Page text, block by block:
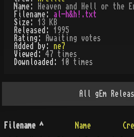
Name:
Heaven and Hell or the
Filename: al-h&h!.txt
Size: 13 KB
Released: 1995
Rating:
Awaiting votes
Added by: ne7
Viewed: 47 times
Downloaded: 10 times
All gEm
Filename ^ Name